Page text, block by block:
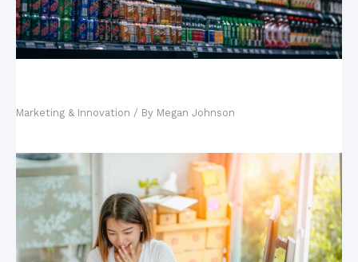
Marketing & Innovation / By Megan Johnson